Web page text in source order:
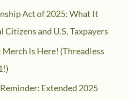
Act of 2025: What It
and U.S. Taxpayers
Is Here! (Threadless
Extended 2025